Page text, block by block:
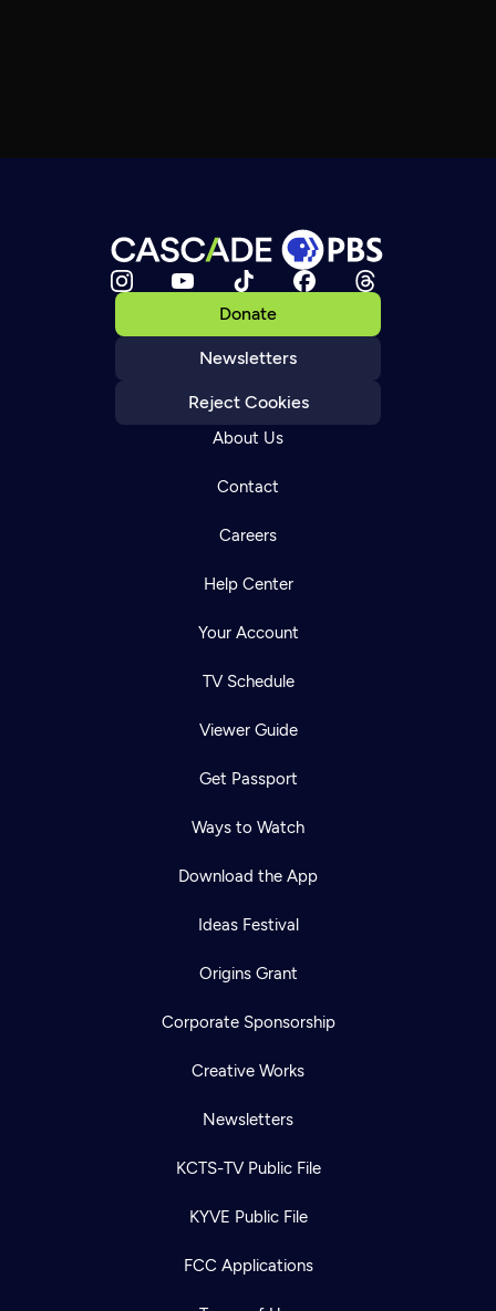
Donate
Newsletters
Reject Cookies
About Us
Contact
Careers
Help Center
Your Account
TV Schedule
Viewer Guide
Get Passport
Ways to Watch
Download the App
Ideas Festival
Origins Grant
Corporate Sponsorship
Creative Works
Newsletters
KCTS-TV Public File
KYVE Public File
FCC Applications